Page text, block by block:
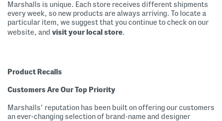
Marshalls is unique. Each store receives different shipments
every week, so new products are always arriving. To locate a
particular item, we suggest that you continue to check on our
website, and visit your local store.
Product Recalls
Customers Are Our Top Priority
Marshalls' reputation has been built on offering our customers
an ever-changing selection of brand-name and designer